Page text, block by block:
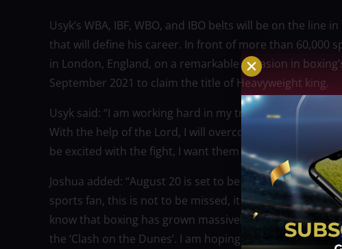
Usyk’s WBA, IBF, WBO, and IBO belts will be on the line
that will define his career. In front of more than 60,000
in London, England, on a remarkable occasion in
September 2021 to claim the title of Heavyweight king.
Usyk said: “I am working hard in my training camp to
With the help of the Lord, I will overcome the biggest
be excited with the fight, I want them to remember it for
Joshua added: “August 20 is set to be an unbelievable
sports fan, this is not to be missed, it has all the
know that boxing has grown massively and it was
the ‘Clash on the Dunes’. I am hoping to see even more